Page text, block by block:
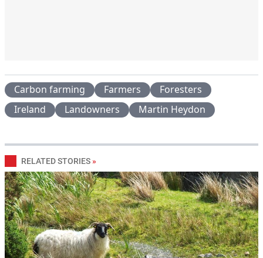
Carbon farming Farmers
Foresters
Ireland
Landowners Martin Heydon
RELATED STORIES »